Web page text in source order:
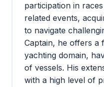
participation in
related events,
to navigate
Captain, he offers a
yachting domain,
of vessels. His
with a high level of